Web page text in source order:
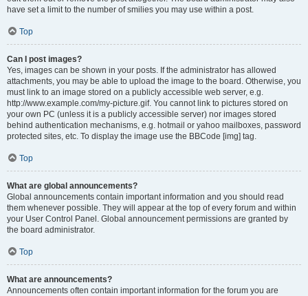
have set a limit to the number of smilies you may use within a post.
Top
Can I post images?
Yes, images can be shown in your posts. If the administrator has allowed
attachments, you may be able to upload the image to the board. Otherwise, you
must link to an image stored on a publicly accessible web server, e.g.
http://www.example.com/my-picture.gif. You cannot link to pictures stored on
your own PC (unless it is a publicly accessible server) nor images stored
behind authentication mechanisms, e.g. hotmail or yahoo mailboxes, password
protected sites, etc. To display the image use the BBCode [img] tag.
Top
What are global announcements?
Global announcements contain important information and you should read
them whenever possible. They will appear at the top of every forum and within
your User Control Panel. Global announcement permissions are granted by
the board administrator.
Top
What are announcements?
Announcements often contain important information for the forum you are